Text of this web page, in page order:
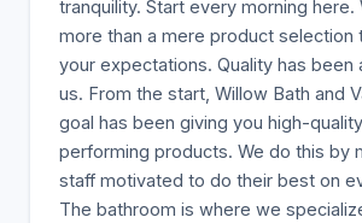
tranquility. Start every morning here.
more than a mere product selection
your expectations. Quality has been
us. From the start, Willow Bath and
goal has been giving you high-
performing products. We do this by
staff motivated to do their best on
The bathroom is where we